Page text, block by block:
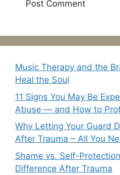
Music Therapy and the
Heal the Soul
11 Signs You May Be
Abuse — and How to
Why Letting Your Guard
After Trauma – All You
Shame vs. Self-
Difference After Trauma